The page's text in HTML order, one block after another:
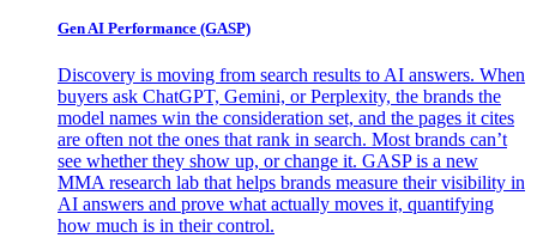
Gen AI Performance (GASP)
Discovery is moving from search results to AI answers. When
buyers ask ChatGPT, Gemini, or Perplexity, the brands the
model names win the consideration set, and the pages it cites
are often not the ones that rank in search. Most brands can’t
see whether they show up, or change it. GASP is a new
MMA research lab that helps brands measure their visibility in
AI answers and prove what actually moves it, quantifying
how much is in their control.